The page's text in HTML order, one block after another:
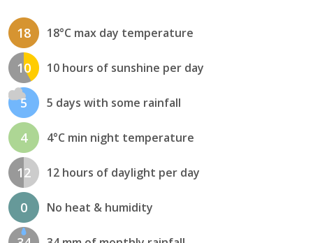
18 18°C max day temperature
10 10 hours of sunshine per day
5 5 days with some rainfall
4 4°C min night temperature
12 12 hours of daylight per day
0 No heat & humidity